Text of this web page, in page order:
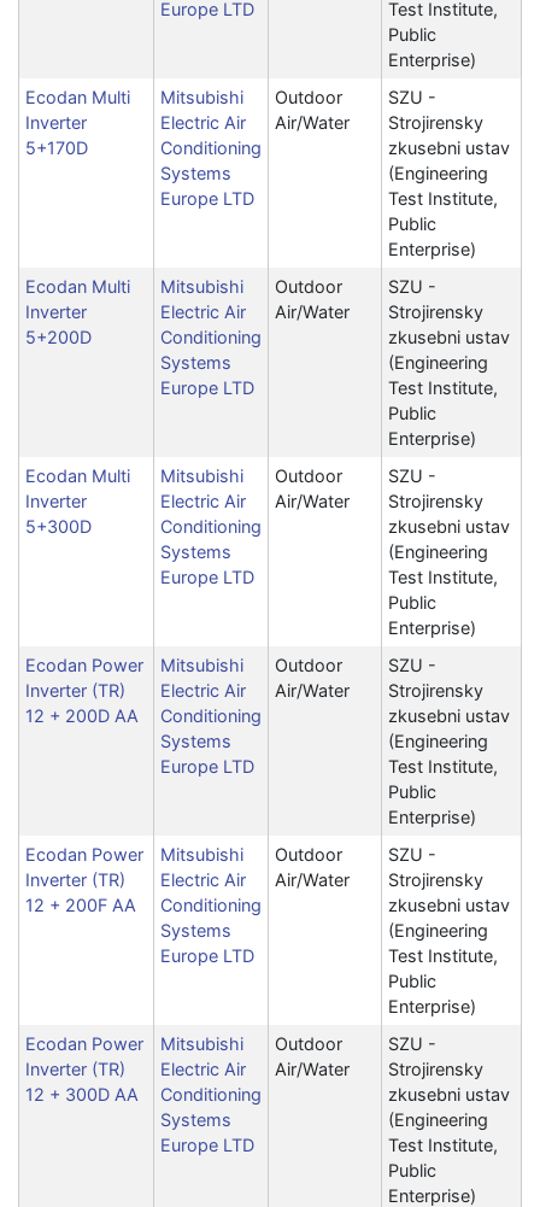
Europe LTD
Test Institute,
Public
Enterprise)
Ecodan Multi
Inverter
5+170D
Mitsubishi
Electric Air
Conditioning
Systems
Europe LTD
Outdoor
Air/Water
SZU -
Strojirensky
zkusebni ustav
(Engineering
Test Institute,
Public
Enterprise)
Ecodan Multi
Inverter
5+200D
Mitsubishi
Electric Air
Conditioning
Systems
Europe LTD
Outdoor
Air/Water
SZU -
Strojirensky
zkusebni ustav
(Engineering
Test Institute,
Public
Enterprise)
Ecodan Multi
Inverter
5+300D
Mitsubishi
Electric Air
Conditioning
Systems
Europe LTD
Outdoor
Air/Water
SZU -
Strojirensky
zkusebni ustav
(Engineering
Test Institute,
Public
Enterprise)
Ecodan Power
Inverter (TR)
12 + 200D AA
Mitsubishi
Electric Air
Conditioning
Systems
Europe LTD
Outdoor
Air/Water
SZU -
Strojirensky
zkusebni ustav
(Engineering
Test Institute,
Public
Enterprise)
Ecodan Power
Inverter (TR)
12 + 200F AA
Mitsubishi
Electric Air
Conditioning
Systems
Europe LTD
Outdoor
Air/Water
SZU -
Strojirensky
zkusebni ustav
(Engineering
Test Institute,
Public
Enterprise)
Ecodan Power
Inverter (TR)
12 + 300D AA
Mitsubishi
Electric Air
Conditioning
Systems
Europe LTD
Outdoor
Air/Water
SZU -
Strojirensky
zkusebni ustav
(Engineering
Test Institute,
Public
Enterprise)